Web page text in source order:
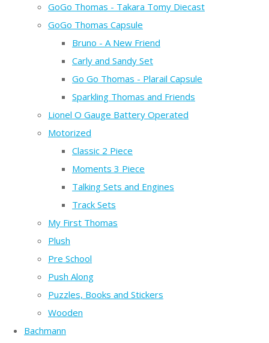
GoGo Thomas - Takara Tomy Diecast
GoGo Thomas Capsule
Bruno - A New Friend
Carly and Sandy Set
Go Go Thomas - Plarail Capsule
Sparkling Thomas and Friends
Lionel O Gauge Battery Operated
Motorized
Classic 2 Piece
Moments 3 Piece
Talking Sets and Engines
Track Sets
My First Thomas
Plush
Pre School
Push Along
Puzzles, Books and Stickers
Wooden
Bachmann